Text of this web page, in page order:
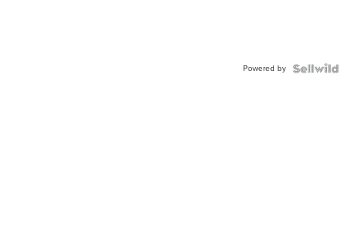
Powered by